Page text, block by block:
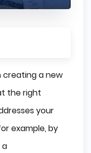
project
creating a new
the right
your
example, by
a